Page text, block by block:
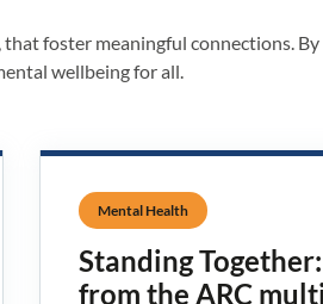
foster meaningful connections.
wellbeing for all.
Mental Health
Standing
from the ARC